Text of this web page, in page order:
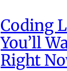
Coding
You’ll
Right